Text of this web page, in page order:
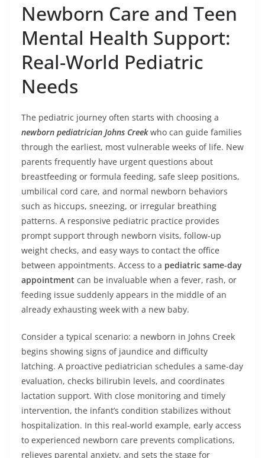
Newborn Care and Teen
Mental Health Support:
Real-World Pediatric
Needs
The pediatric journey often starts with choosing a
newborn pediatrician Johns Creekwho can guide families
through the earliest, most vulnerable weeks of life. New
parents frequently have urgent questions about
breastfeeding or formula feeding, safe sleep positions,
umbilical cord care, and normal newborn behaviors
such as hiccups, sneezing, or irregular breathing
patterns. A responsive pediatric practice provides
prompt support through newborn visits, follow-up
weight checks, and easy ways to contact the office
between appointments. Access to a pediatric same‑day
appointment can be invaluable when a fever, rash, or
feeding issue suddenly appears in the middle of an
already exhausting week with a new baby.
Consider a typical scenario: a newborn in Johns Creek
begins showing signs of jaundice and difficulty
latching. A proactive pediatrician schedules a same-day
evaluation, checks bilirubin levels, and coordinates
lactation support. With close monitoring and timely
intervention, the infant’s condition stabilizes without
hospitalization. In this real-world example, early access
to experienced newborn care prevents complications,
relieves parental anxiety, and sets the stage for